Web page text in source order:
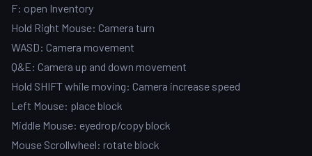
F: open Inventory
Hold Right Mouse: Camera turn
WASD: Camera movement
Q&E: Camera up and down movement
Hold SHIFT while moving: Camera increase speed
Left Mouse: place block
Middle Mouse: eyedrop/copy block
Mouse Scrollwheel: rotate block